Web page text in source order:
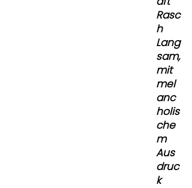
Rasc
h
Lang
sam,
mit
mel
anc
holis
che
m
Aus
druc
k